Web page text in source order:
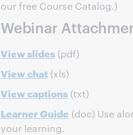
our free Course Catalog.)
Webinar
View slides (pdf)
View chat (xls)
View captions (txt)
Learner Guide (doc) Use
your learning.